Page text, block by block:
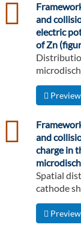
and
electric
of Zn
csv
Preview
and
charge in
csv
Spatial
cathode
Preview